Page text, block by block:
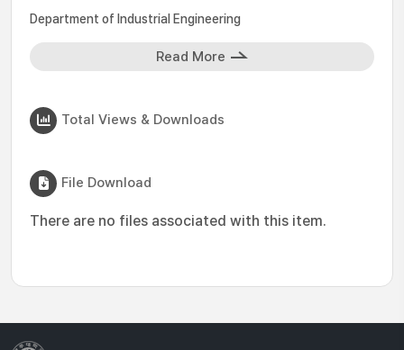
Department of Industrial Engineering
Read More
Total Views & Downloads
File Download
There are no files associated with this item.